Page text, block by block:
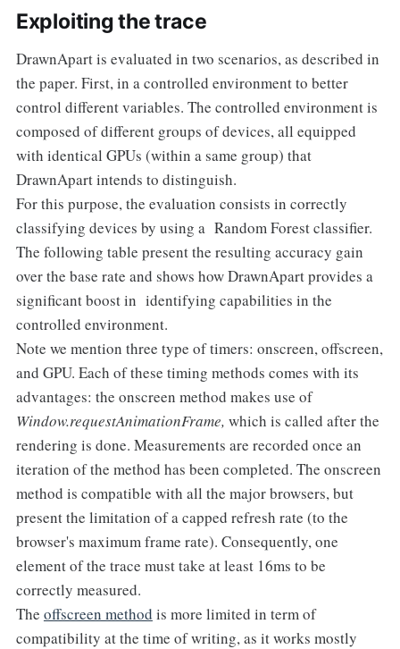
Exploiting the trace
DrawnApart is evaluated in two scenarios, as described in
the paper. First, in a controlled environment to better
control different variables. The controlled environment is
composed of different groups of devices, all equipped
with identical GPUs (within a same group) that
DrawnApart intends to distinguish.
For this purpose, the evaluation consists in correctly
classifying devices by using a Random Forest classifier.
The following table present the resulting accuracy gain
over the base rate and shows how DrawnApart provides a
significant boost in identifying capabilities in the
controlled environment.
Note we mention three type of timers: onscreen, offscreen,
and GPU. Each of these timing methods comes with its
advantages: the onscreen method makes use of
Window.requestAnimationFrame, which is called after the
rendering is done. Measurements are recorded once an
iteration of the method has been completed. The onscreen
method is compatible with all the major browsers, but
present the limitation of a capped refresh rate (to the
browser's maximum frame rate). Consequently, one
element of the trace must take at least 16ms to be
correctly measured.
The offscreen method is more limited in term of
compatibility at the time of writing, as it works mostly